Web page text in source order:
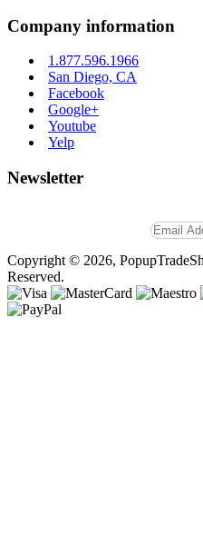
Company information
1.877.596.1966
San Diego, CA
Facebook
Google+
Youtube
Yelp
Newsletter
Copyright © 2026,
Reserved.